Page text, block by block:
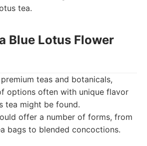
tea.
Blue Lotus Flower
teas and botanicals,
options often with unique flavor
tea might be found.
offer a number of forms, from
bags to blended concoctions.